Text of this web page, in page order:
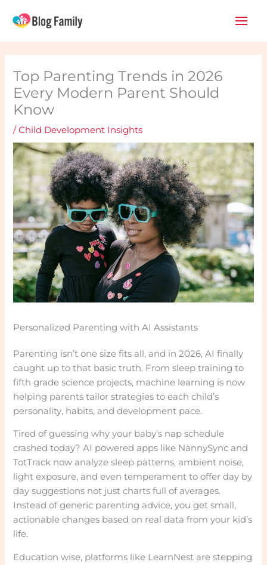
Top Parenting Trends in 2026
Every Modern Parent Should
Know
/Child Development Insights
Personalized Parenting with AI Assistants
Parenting isn’t one size fits all, and in 2026, AI finally
caught up to that basic truth. From sleep training to
fifth grade science projects, machine learning is now
helping parents tailor strategies to each child’s
personality, habits, and development pace.
Tired of guessing why your baby’s nap schedule
crashed today? AI powered apps like NannySync and
TotTrack now analyze sleep patterns, ambient noise,
light exposure, and even temperament to offer day by
day suggestions not just charts full of averages.
Instead of generic parenting advice, you get small,
actionable changes based on real data from your kid’s
life.
Education wise, platforms like LearnNest are stepping